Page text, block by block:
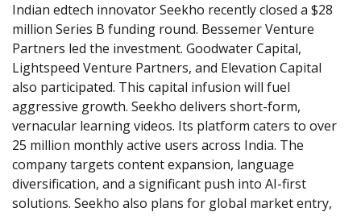
Indian edtech innovator Seekho recently closed a $28
million Series B funding round. Bessemer Venture
Partners led the investment. Goodwater Capital,
Lightspeed Venture Partners, and Elevation Capital
also participated. This capital infusion will fuel
aggressive growth. Seekho delivers short-form,
vernacular learning videos. Its platform caters to over
25 million monthly active users across India. The
company targets content expansion, language
diversification, and a significant push into AI-first
solutions. Seekho also plans for global market entry,